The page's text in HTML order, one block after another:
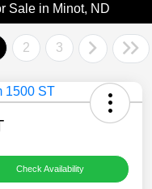
Sale in Minot, ND
2 3
Check Availability